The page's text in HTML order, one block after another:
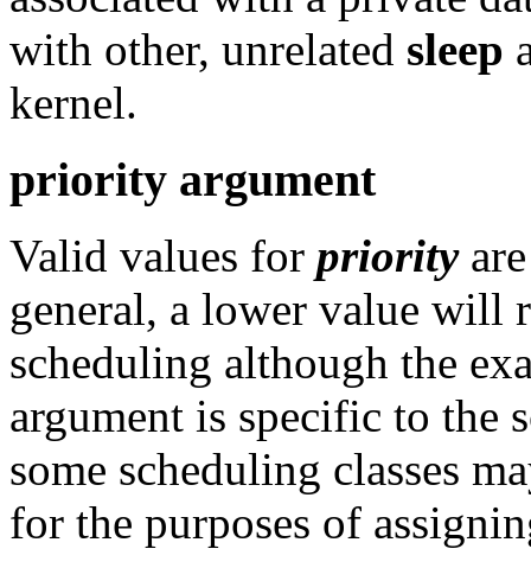
with other, unrelated sleep
kernel.
priority argument
Valid values for priority
general, a lower value will
scheduling although the
argument is specific to the
some scheduling classes
for the purposes of